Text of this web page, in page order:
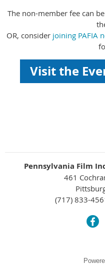
The non-member fee can
OR, consider joining PAFIA
Visit the
Pennsylvania Film
461
(717) 833-